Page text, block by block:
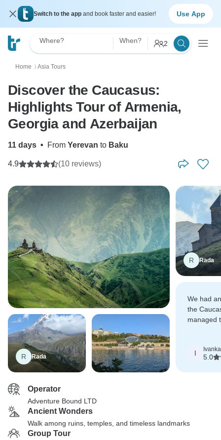
Switch to the app and book faster and easier! Use App
Where? When? 2
Home 〉 Asia Tours
Discover the Caucasus:
Highlights Tour of Armenia,
Georgia and Azerbaijan
11 days • From Yerevan to Baku
4.9 (10 reviews)
R Rada
R Rada
We had
the
managed
I Ivanka
5.0
Operator
Adventure Bound LTD
Ancient Wonders
Walk among ruins, temples, and timeless landmarks
Group Tour